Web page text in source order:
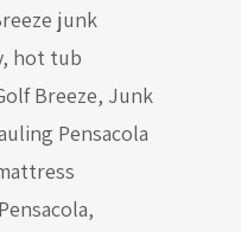
junk
, hot tub
Breeze, Junk
Pensacola
Pensacola,